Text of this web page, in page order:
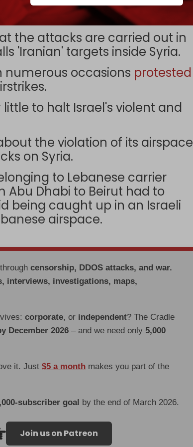
the attacks are carried out in
'Iranian' targets inside Syria.
numerous occasions protested
little to halt Israel's violent and
the violation of its airspace
on Syria.
to Lebanese carrier
Abu Dhabi to Beirut had to
being caught up in an Israeli
airspace.
censorship, DDOS attacks, and war.
interviews, investigations, maps,
corporate, or independent? The Cradle
December 2026 – and we need only5,000
it. Just$5 a month makes you part of the
subscriber goal by the end of March 2026.
Join us on Patreon